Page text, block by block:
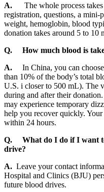
A.
The whole process takes
registration, questions, a mini-
weight, hemoglobin, blood
donation takes around 5 to 10
Q.
How much blood is
A. In China, you can choose
than 10% of the body’s total
U.S. i closer to 500 mL). The
during and after their
may experience temporary
help you recover quickly.
within 24 hours.
Q.
What do I do if I want
drive?
A. Leave your contact
Hospital and Clinics (BJU)
future blood drives.